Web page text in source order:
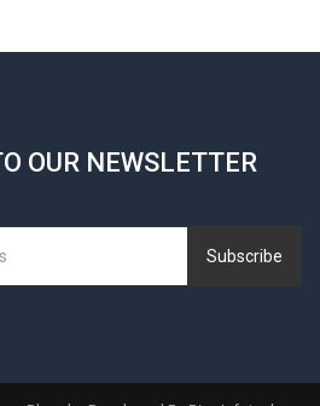
OUR NEWSLETTER
Subscribe